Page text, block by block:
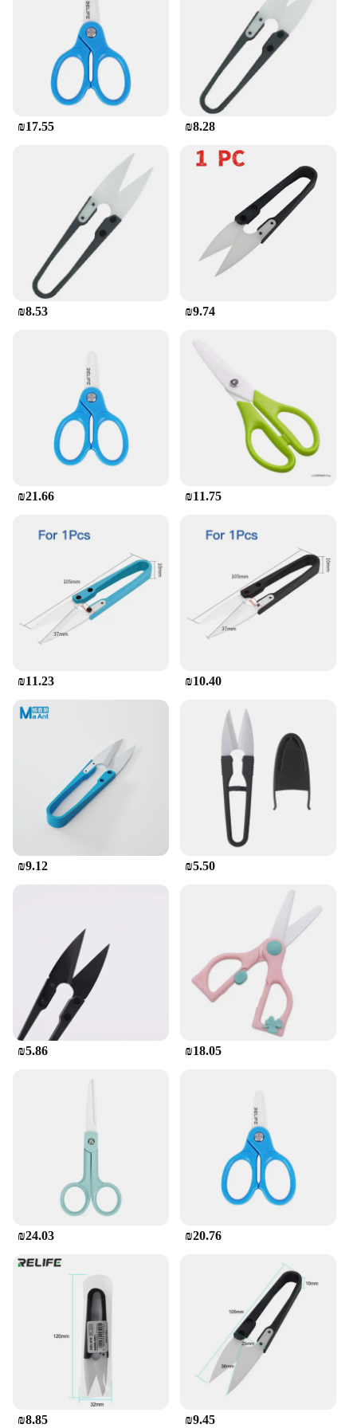
ensures that they are easy to clean, maintaining
their sharpness and appearance over time.
**A Cut Above the Rest**
For those in the market for a reliable and long-
lasting cutting tool, these ceramic scissors are a cut
above the rest. They are not only aesthetically
pleasing but also come with the assurance of a
professional vendor or a home user looking for a
high-quality cutting solution, these scissors are the
perfect choice. With their wholesale availability,
you can rest assured that you're getting the best
value for your investment.
₪17.55 ₪8.28
₪8.53 ₪9.74
₪21.66 ₪11.75
₪11.23 ₪10.40
₪9.12 ₪5.50
₪5.86 ₪18.05
₪24.03 ₪20.76
₪8.85 ₪9.45